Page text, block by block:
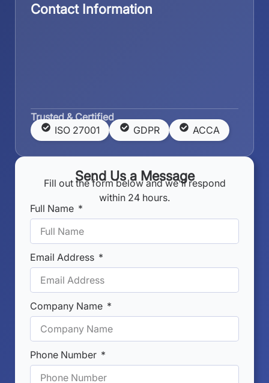
Contact Information
Trusted & Certified
ISO 27001
GDPR ACCA
Send Us a Message
Fill out the form below and we'll respond
within 24 hours.
Full Name
Email Address
Company Name
Phone Number